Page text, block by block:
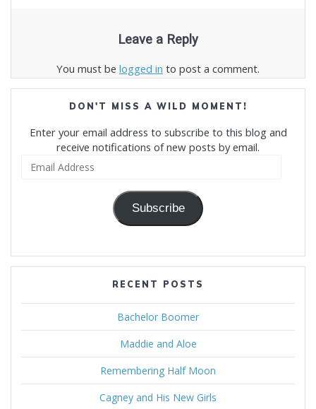
Leave a Reply
You must be logged in to post a comment.
DON'T MISS A WILD MOMENT!
Enter your email address to subscribe to this blog and
receive notifications of new posts by email.
Subscribe
RECENT POSTS
Bachelor Boomer
Maddie and Aloe
Remembering Half Moon
Cagney and His New Girls